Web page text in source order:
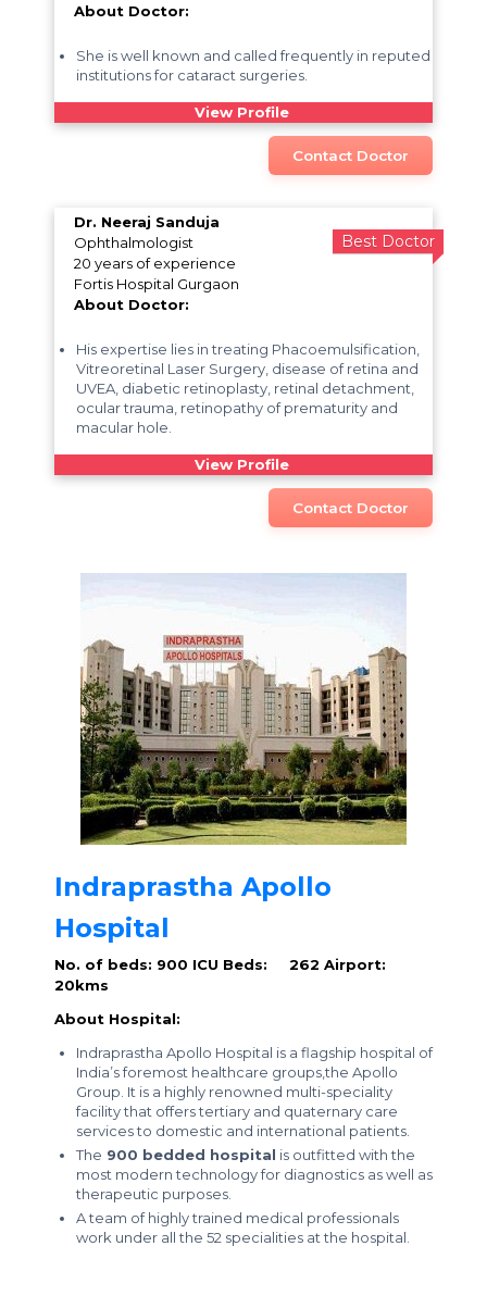
About Doctor:
She is well known and called frequently in reputed
institutions for cataract surgeries.
View Profile
Contact Doctor
Best Doctor
Dr. Neeraj Sanduja
Ophthalmologist
20 years of experience
Fortis Hospital Gurgaon
About Doctor:
His expertise lies in treating Phacoemulsification,
Vitreoretinal Laser Surgery, disease of retina and
UVEA, diabetic retinoplasty, retinal detachment,
ocular trauma, retinopathy of prematurity and
macular hole.
View Profile
Contact Doctor
Indraprastha Apollo
Hospital
No. of beds: 900 ICU Beds: 262 Airport:
20kms
About Hospital:
Indraprastha Apollo Hospital is a flagship hospital of
India’s foremost healthcare groups,the Apollo
Group. It is a highly renowned multi-speciality
facility that offers tertiary and quaternary care
services to domestic and international patients.
The 900 bedded hospital is outfitted with the
most modern technology for diagnostics as well as
therapeutic purposes.
A team of highly trained medical professionals
work under all the 52 specialities at the hospital.